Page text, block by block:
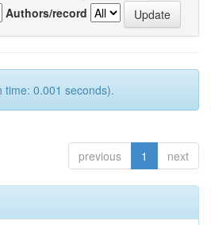
Authors/record
time: 0.001 seconds).
previous 1 next